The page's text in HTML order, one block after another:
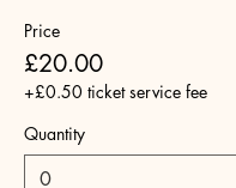
Price
£20.00
+£0.50 ticket service fee
Quantity